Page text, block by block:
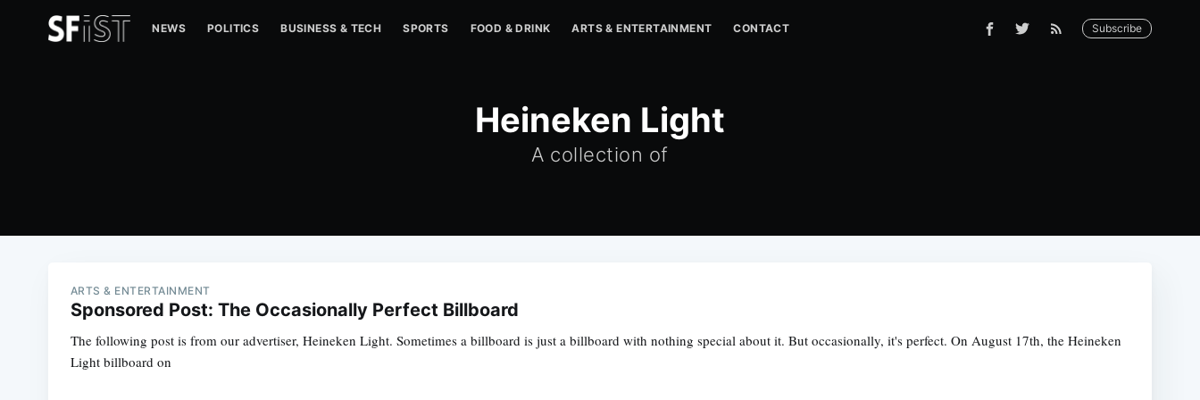
NEWS POLITICS BUSINESS & TECH SPORTS FOOD & DRINK ARTS & ENTERTAINMENT CONTACT Subscribe
Heineken Light
A collection of
ARTS & ENTERTAINMENT
Sponsored Post: The Occasionally Perfect Billboard
The following post is from our advertiser, Heineken Light. Sometimes a billboard is just a billboard with nothing special about it. But occasionally, it's perfect. On August 17th, the Heineken
Light billboard on